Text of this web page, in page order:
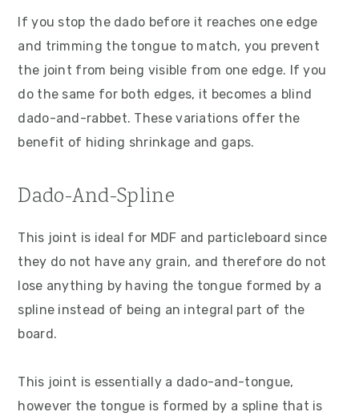
If you stop the dado before it reaches one edge
and trimming the tongue to match, you prevent
the joint from being visible from one edge. If you
do the same for both edges, it becomes a blind
dado-and-rabbet. These variations offer the
benefit of hiding shrinkage and gaps.
Dado-And-Spline
This joint is ideal for MDF and particleboard since
they do not have any grain, and therefore do not
lose anything by having the tongue formed by a
spline instead of being an integral part of the
board.
This joint is essentially a dado-and-tongue,
however the tongue is formed by a spline that is